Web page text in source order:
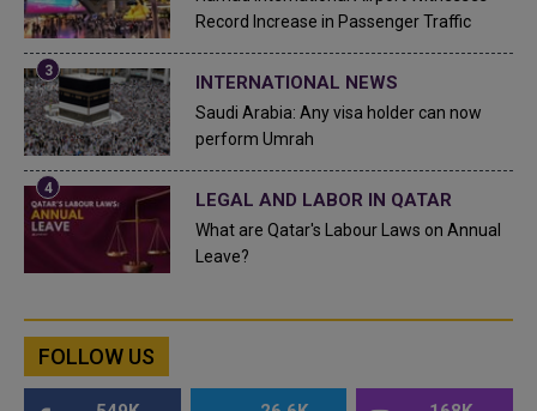
Record Increase in Passenger Traffic
INTERNATIONAL NEWS
Saudi Arabia: Any visa holder can now
perform Umrah
LEGAL AND LABOR IN QATAR
What are Qatar's Labour Laws on Annual
Leave?
FOLLOW US